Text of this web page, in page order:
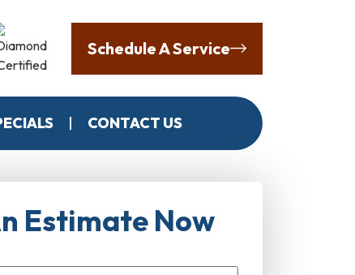
Schedule A Service
CONTACT US
Estimate Now